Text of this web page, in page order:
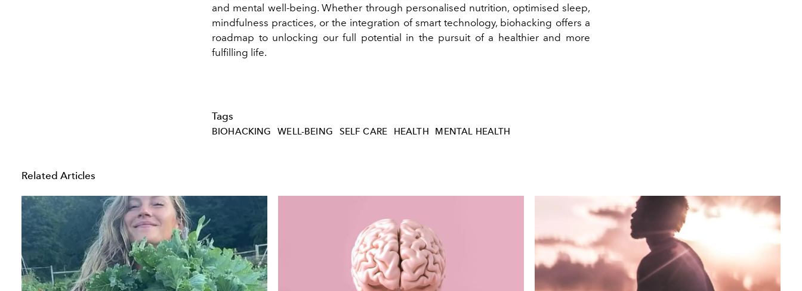
and mental well-being. Whether through personalised nutrition, optimised sleep,
mindfulness practices, or the integration of smart technology, biohacking offers a
roadmap to unlocking our full potential in the pursuit of a healthier and more
fulfilling life.
Tags
BIOHACKING WELL-BEING SELF CARE HEALTH MENTAL HEALTH
Related Articles